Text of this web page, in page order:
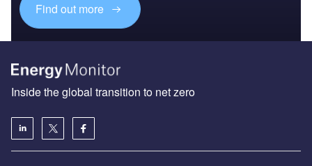
Find out more
Inside the global transition to net zero